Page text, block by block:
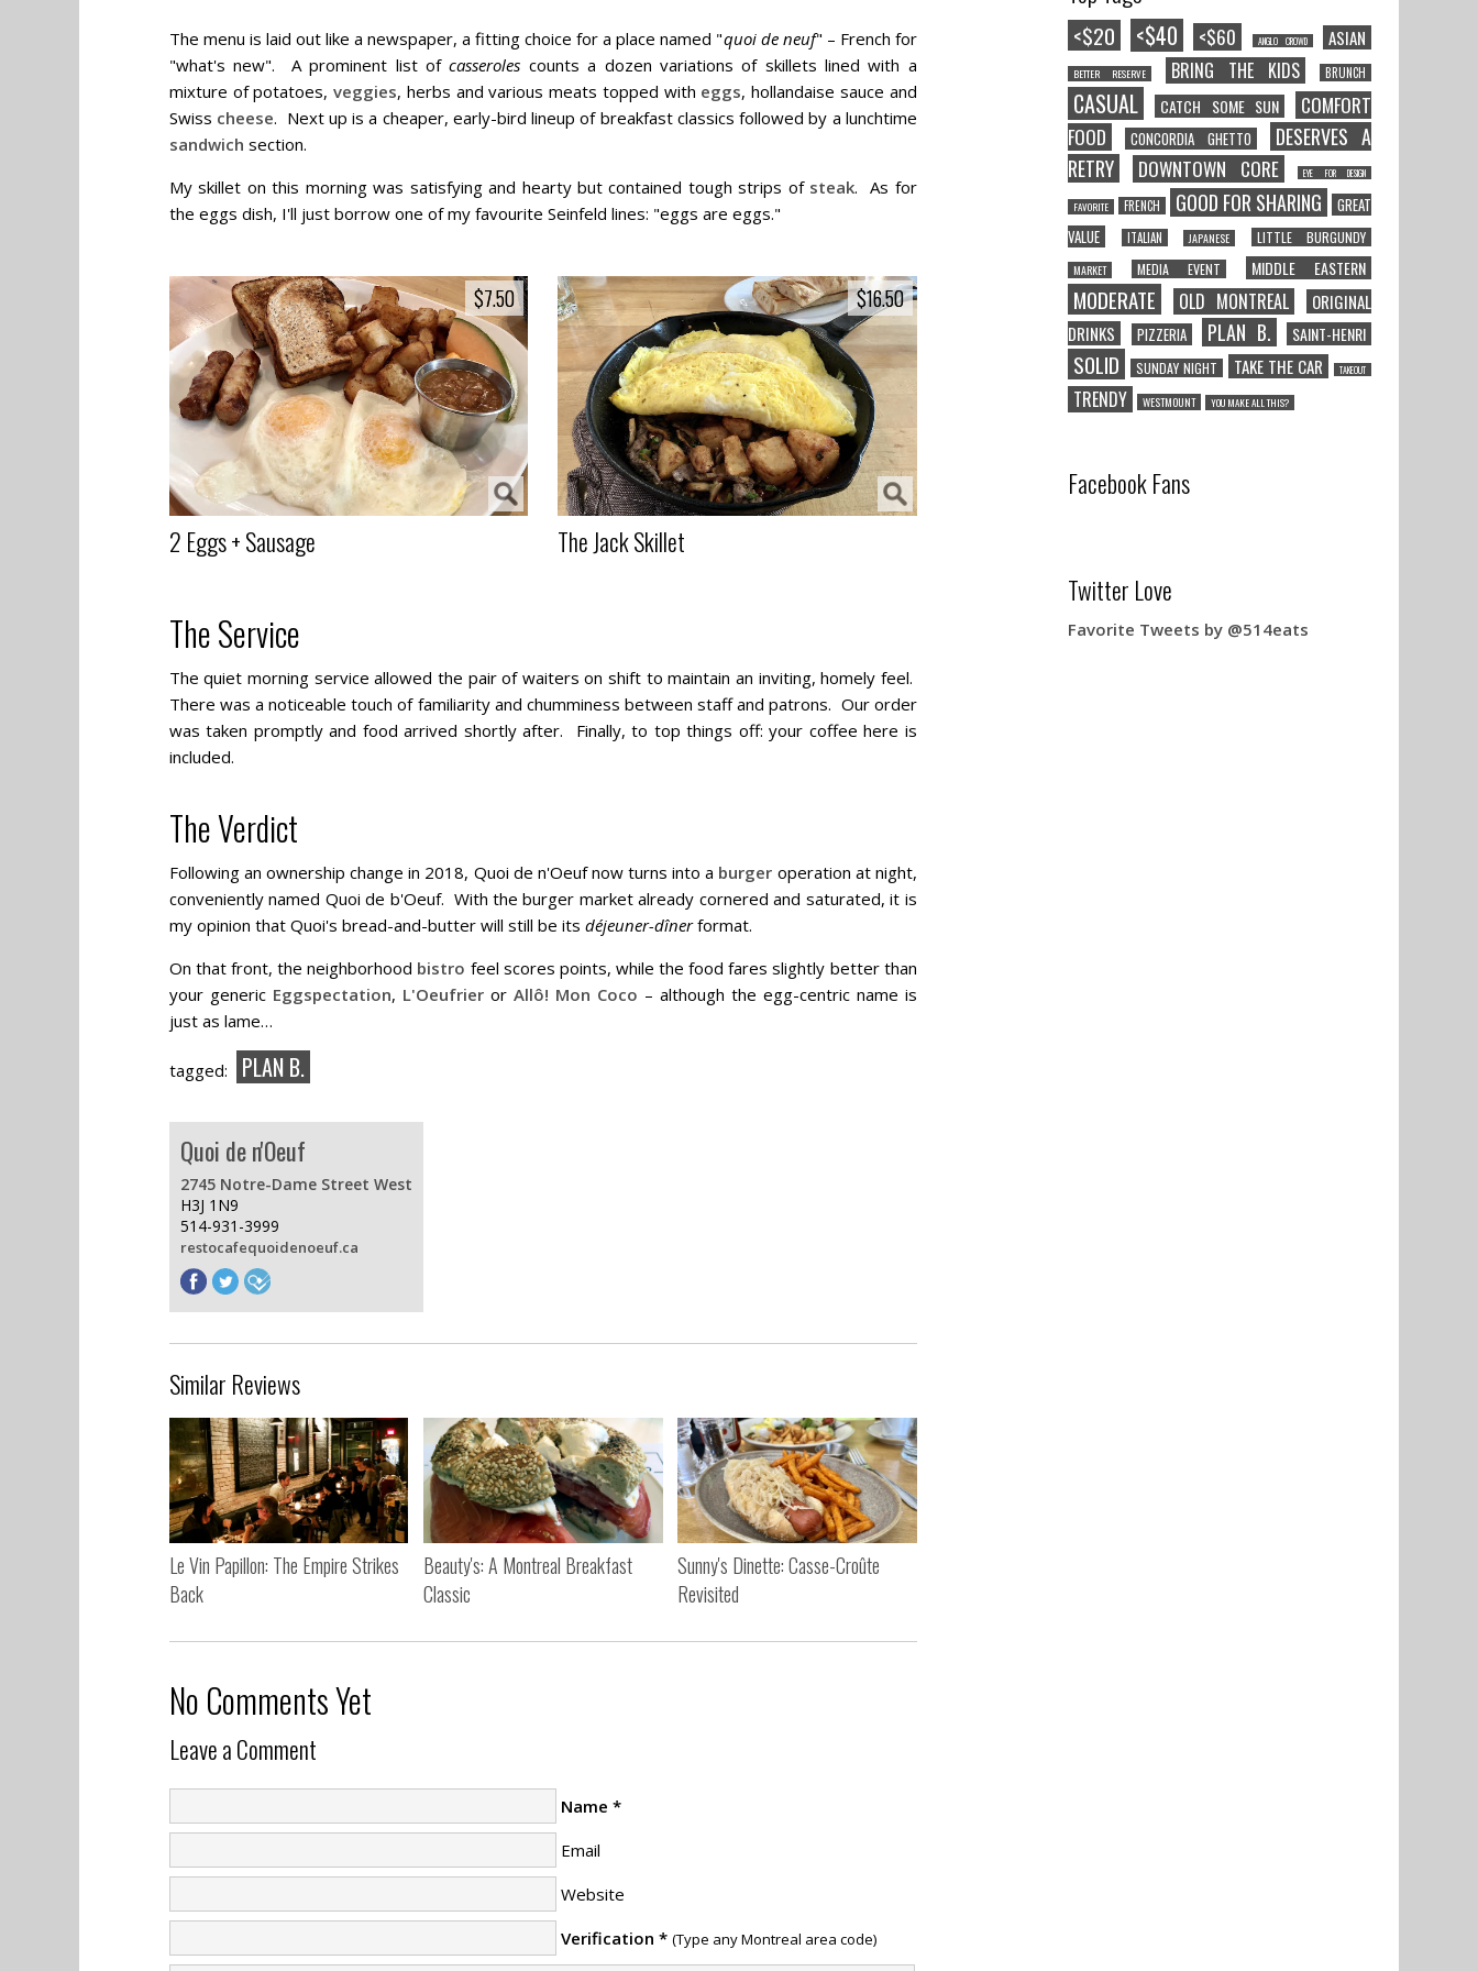
The menu is laid out like a newspaper, a fitting choice for a place named "quoi de neuf" – French for
"what's new". A prominent list ofcasseroles counts a dozen variations of skillets lined with a
mixture of potatoes,veggies, herbs and various meats topped with eggs, hollandaise sauce and
Swiss cheese. Next up is a cheaper, early-bird lineup of breakfast classics followed by a lunchtime
sandwich section.
My skillet on this morning was satisfying and hearty but contained tough strips of steak. As for
the eggs dish, I'll just borrow one of my favourite Seinfeld lines: "eggs are eggs."
$7.50
$7.50
2 Eggs + Sausage
$16.50
$16.50
The Jack Skillet
The Service
The quiet morning service allowed the pair of waiters on shift to maintain an inviting, homely feel.
There was a noticeable touch of familiarity and chumminess between staff and patrons. Our order
was taken promptly and food arrived shortly after. Finally, to top things off: your coffee here is
included.
The Verdict
Following an ownership change in 2018, Quoi de n'Oeuf now turns into a burger operation at night,
conveniently named Quoi de b'Oeuf. With the burger market already cornered and saturated, it is
my opinion that Quoi's bread-and-butter will still be its déjeuner-dînerformat.
On that front, the neighborhood bistro feel scores points, while the food fares slightly better than
your generic Eggspectation, L'Oeufrieror Allô! Mon Coco – although the egg-centric name is
just as lame…
tagged: PLAN B.
Quoi de n'Oeuf
2745 Notre-Dame Street West
H3J 1N9
514-931-3999
restocafequoidenoeuf.ca
Similar Reviews
Le Vin Papillon: The Empire Strikes
Back
Beauty's: A Montreal Breakfast
Classic
Sunny's Dinette: Casse-Croûte
Revisited
No Comments Yet
Leave a Comment
Name *
Email
Website
Verification * (Type any Montreal area code)
<$20 <$40 <$60 ANGLO CROWD ASIAN
BETTER RESERVE BRING THE KIDS BRUNCH
CASUAL CATCH SOME SUN
COMFORT
FOOD
CONCORDIA GHETTO
DESERVES A
RETRY
DOWNTOWN CORE EYE FOR DESIGN
FAVORITE FRENCH GOOD FOR SHARING
GREAT
VALUE
ITALIAN JAPANESE LITTLE BURGUNDY
MARKET MEDIA EVENT MIDDLE EASTERN
MODERATE OLD MONTREAL
ORIGINAL
DRINKS
PIZZERIA PLAN B. SAINT-HENRI
SOLID SUNDAY NIGHT TAKE THE CAR TAKEOUT
TRENDY WESTMOUNT YOU MAKE ALL THIS?
Facebook Fans
Twitter Love
Favorite Tweets by @514eats